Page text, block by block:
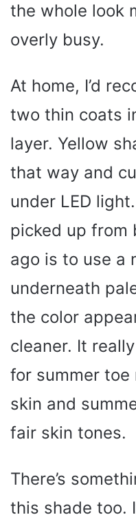
the whole look
overly busy.
At home, I’d
two thin coats
layer. Yellow
that way and
under LED
picked up from
ago is to use a
underneath
the color
cleaner. It
for summer toe
skin and
fair skin tones.
There’s
this shade too.